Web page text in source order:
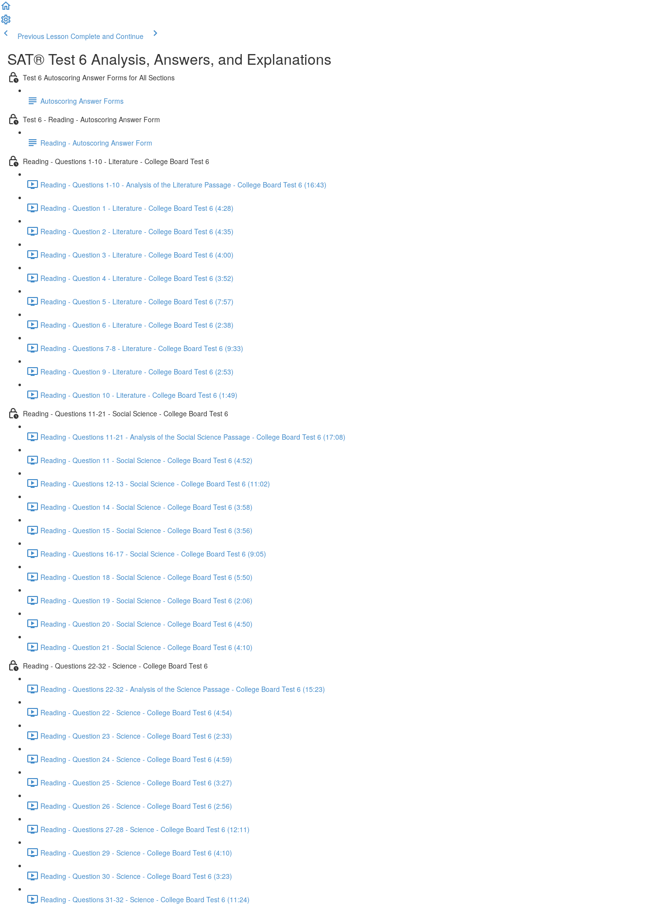
Previous Lesson Complete and Continue
SAT® Test 6 Analysis, Answers, and Explanations
Test 6 Autoscoring Answer Forms for All Sections
Autoscoring Answer Forms
Test 6 - Reading - Autoscoring Answer Form
Reading - Autoscoring Answer Form
Reading - Questions 1-10 - Literature - College Board Test 6
Reading - Questions 1-10 - Analysis of the Literature Passage - College Board Test 6 (16:43)
Reading - Question 1 - Literature - College Board Test 6 (4:28)
Reading - Question 2 - Literature - College Board Test 6 (4:35)
Reading - Question 3 - Literature - College Board Test 6 (4:00)
Reading - Question 4 - Literature - College Board Test 6 (3:52)
Reading - Question 5 - Literature - College Board Test 6 (7:57)
Reading - Question 6 - Literature - College Board Test 6 (2:38)
Reading - Questions 7-8 - Literature - College Board Test 6 (9:33)
Reading - Question 9 - Literature - College Board Test 6 (2:53)
Reading - Question 10 - Literature - College Board Test 6 (1:49)
Reading - Questions 11-21 - Social Science - College Board Test 6
Reading - Questions 11-21 - Analysis of the Social Science Passage - College Board Test 6 (17:08)
Reading - Question 11 - Social Science - College Board Test 6 (4:52)
Reading - Questions 12-13 - Social Science - College Board Test 6 (11:02)
Reading - Question 14 - Social Science - College Board Test 6 (3:58)
Reading - Question 15 - Social Science - College Board Test 6 (3:56)
Reading - Questions 16-17 - Social Science - College Board Test 6 (9:05)
Reading - Question 18 - Social Science - College Board Test 6 (5:50)
Reading - Question 19 - Social Science - College Board Test 6 (2:06)
Reading - Question 20 - Social Science - College Board Test 6 (4:50)
Reading - Question 21 - Social Science - College Board Test 6 (4:10)
Reading - Questions 22-32 - Science - College Board Test 6
Reading - Questions 22-32 - Analysis of the Science Passage - College Board Test 6 (15:23)
Reading - Question 22 - Science - College Board Test 6 (4:54)
Reading - Question 23 - Science - College Board Test 6 (2:33)
Reading - Question 24 - Science - College Board Test 6 (4:59)
Reading - Question 25 - Science - College Board Test 6 (3:27)
Reading - Question 26 - Science - College Board Test 6 (2:56)
Reading - Questions 27-28 - Science - College Board Test 6 (12:11)
Reading - Question 29 - Science - College Board Test 6 (4:10)
Reading - Question 30 - Science - College Board Test 6 (3:23)
Reading - Questions 31-32 - Science - College Board Test 6 (11:24)